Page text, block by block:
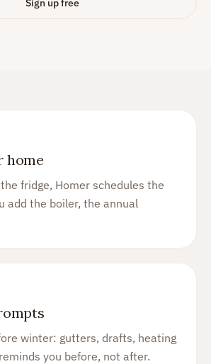
Sign up free
home
fridge, Homer schedules the
add the boiler, the annual
winter: gutters, drafts, heating
you before, not after.